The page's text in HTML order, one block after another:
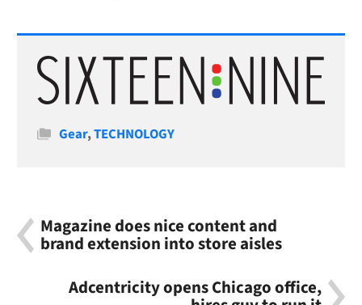
Categories
Gear,TECHNOLOGY
Magazine does nice content and
brand extension into store aisles
Adcentricity opens Chicago office,